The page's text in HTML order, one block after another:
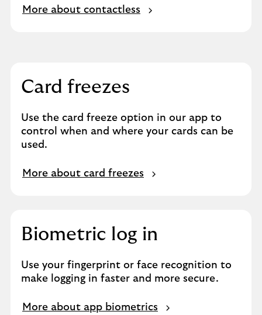
More about contactless
Card freezes
Use the card freeze option in our app to
control when and where your cards can be
used.
More about card freezes
Biometric log in
Use your fingerprint or face recognition to
make logging in faster and more secure.
More about app biometrics